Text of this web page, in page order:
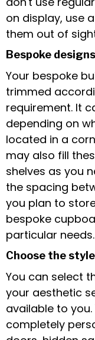
on display, use
them out of
Bespoke
Your bespoke
trimmed
requirement. It
depending on
located in a
may also fill
shelves as you
the spacing
you plan to
bespoke
particular needs.
Choose the
You can select
your aesthetic
available to
completely